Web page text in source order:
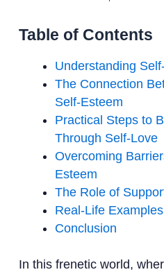
Table of Contents
Understanding
The Connection
Self-Esteem
Practical Steps to
Through Self-Love
Overcoming
Esteem
The Role of
Real-Life
Conclusion
In this frenetic world,